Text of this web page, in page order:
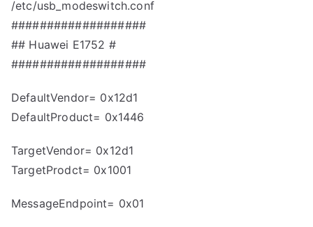
/etc/usb_modeswitch.conf
###################
## Huawei E1752 #
###################
DefaultVendor= 0x12d1
DefaultProduct= 0x1446
TargetVendor= 0x12d1
TargetProdct= 0x1001
MessageEndpoint= 0x01